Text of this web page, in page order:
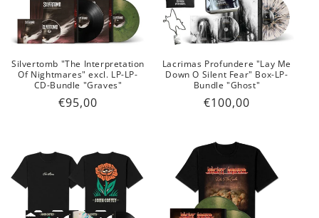
Silvertomb "The Interpretation
Of Nightmares" excl. LP-LP-
CD-Bundle "Graves"
Regular
€95,00
Lacrimas Profundere "Lay Me
Down O Silent Fear" Box-LP-
Bundle "Ghost"
Regular
€100,00